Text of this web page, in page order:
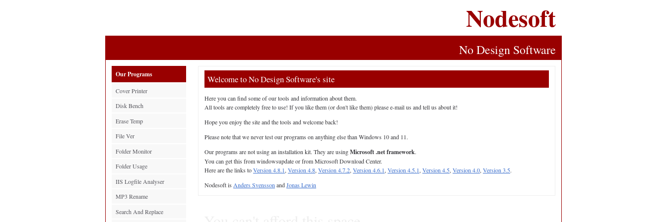
Nodesoft
No Design Software
Welcome to No Design Software's site
Here you can find some of our tools and information about them.
All tools are completely free to use! If you like them (or don't like them) please e-mail us and tell us about it!
Hope you enjoy the site and the tools and welcome back!
Please note that we never test our programs on anything else than Windows 10 and 11.
Our programs are not using an installation kit. They are usingMicrosoft .net framework.
You can get this from windowsupdate or from Microsoft Download Center.
Here are the links toVersion 4.8.1,Version 4.8,Version 4.7.2,Version 4.6.1,Version 4.5.1,Version 4.5,Version 4.0,Version 3.5.
Nodesoft is Anders SvenssonandJonas Lewin
Our Programs
Cover Printer
Disk Bench
Erase Temp
File Ver
Folder Monitor
Folder Usage
IIS Logfile Analyser
MP3 Rename
Search And Replace